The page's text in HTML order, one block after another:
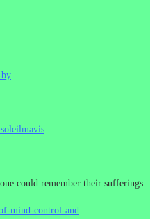
could remember their sufferings.
mind-control-and